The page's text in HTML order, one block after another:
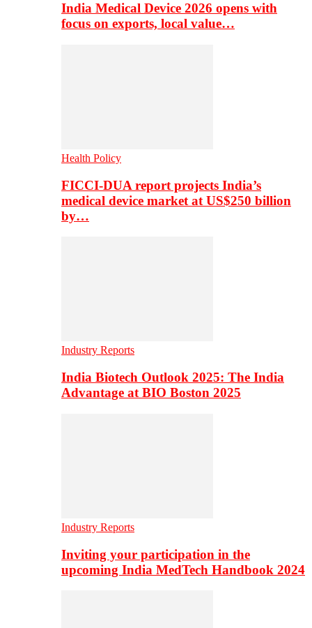
India Medical Device 2026 opens with
focus on exports, local value…
Health Policy
FICCI-DUA report projects India’s
medical device market at US$250 billion
by…
Industry Reports
India Biotech Outlook 2025: The India
Advantage at BIO Boston 2025
Industry Reports
Inviting your participation in the
upcoming India MedTech Handbook 2024